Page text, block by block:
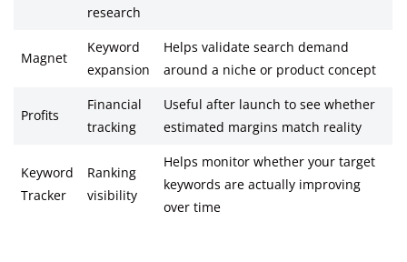
research
Magnet
Keyword
expansion
Helps validate search demand
around a niche or product concept
Profits
Financial
tracking
Useful after launch to see whether
estimated margins match reality
Keyword
Tracker
Ranking
visibility
Helps monitor whether your target
keywords are actually improving
over time